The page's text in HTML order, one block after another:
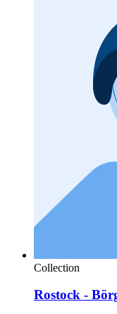
Collection
Rostock -